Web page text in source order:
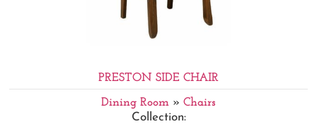
PRESTON SIDE CHAIR
Dining Room » Chairs
Collection: